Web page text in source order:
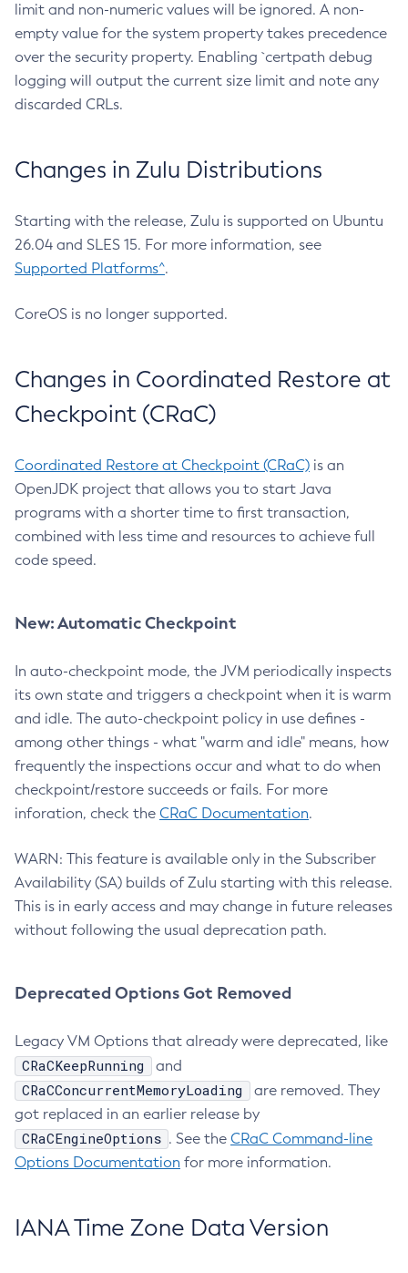
limit and non-numeric values will be ignored. A non-
empty value for the system property takes precedence
over the security property. Enabling `certpath debug
logging will output the current size limit and note any
discarded CRLs.
Changes in Zulu Distributions
Starting with the release, Zulu is supported on Ubuntu
26.04 and SLES 15. For more information, see
Supported Platforms^.
CoreOS is no longer supported.
Changes in Coordinated Restore at
Checkpoint (CRaC)
Coordinated Restore at Checkpoint (CRaC) is an
OpenJDK project that allows you to start Java
programs with a shorter time to first transaction,
combined with less time and resources to achieve full
code speed.
New: Automatic Checkpoint
In auto-checkpoint mode, the JVM periodically inspects
its own state and triggers a checkpoint when it is warm
and idle. The auto-checkpoint policy in use defines -
among other things - what "warm and idle" means, how
frequently the inspections occur and what to do when
checkpoint/restore succeeds or fails. For more
inforation, check the CRaC Documentation.
WARN: This feature is available only in the Subscriber
Availability (SA) builds of Zulu starting with this release.
This is in early access and may change in future releases
without following the usual deprecation path.
Deprecated Options Got Removed
Legacy VM Options that already were deprecated, like
CRaCKeepRunning and
CRaCConcurrentMemoryLoading
are removed. They
got replaced in an earlier release by
CRaCEngineOptions . See the CRaC Command-line
Options Documentation for more information.
IANA Time Zone Data Version